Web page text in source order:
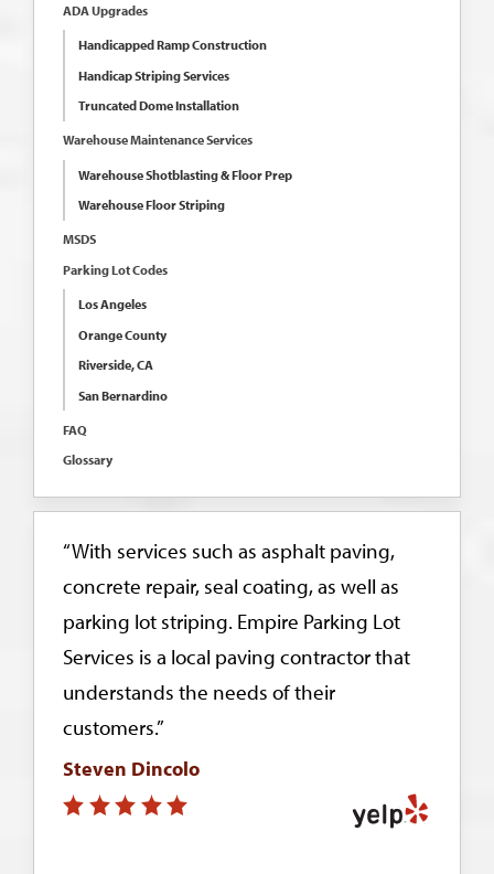
ADA Upgrades
Handicapped Ramp Construction
Handicap Striping Services
Truncated Dome Installation
Warehouse Maintenance Services
Warehouse Shotblasting & Floor Prep
Warehouse Floor Striping
MSDS
Parking Lot Codes
Los Angeles
Orange County
Riverside, CA
San Bernardino
FAQ
Glossary
“With services such as asphalt paving,
concrete repair, seal coating, as well as
parking lot striping. Empire Parking Lot
Services is a local paving contractor that
understands the needs of their
customers.”
Steven Dincolo